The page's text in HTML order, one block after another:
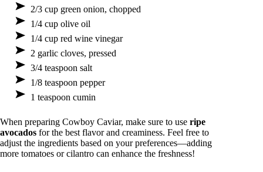
2/3 cup green onion, chopped
1/4 cup olive oil
1/4 cup red wine vinegar
2 garlic cloves, pressed
3/4 teaspoon salt
1/8 teaspoon pepper
1 teaspoon cumin
When preparing Cowboy Caviar, make sure to use ripe
avocados for the best flavor and creaminess. Feel free to
adjust the ingredients based on your preferences—adding
more tomatoes or cilantro can enhance the freshness!